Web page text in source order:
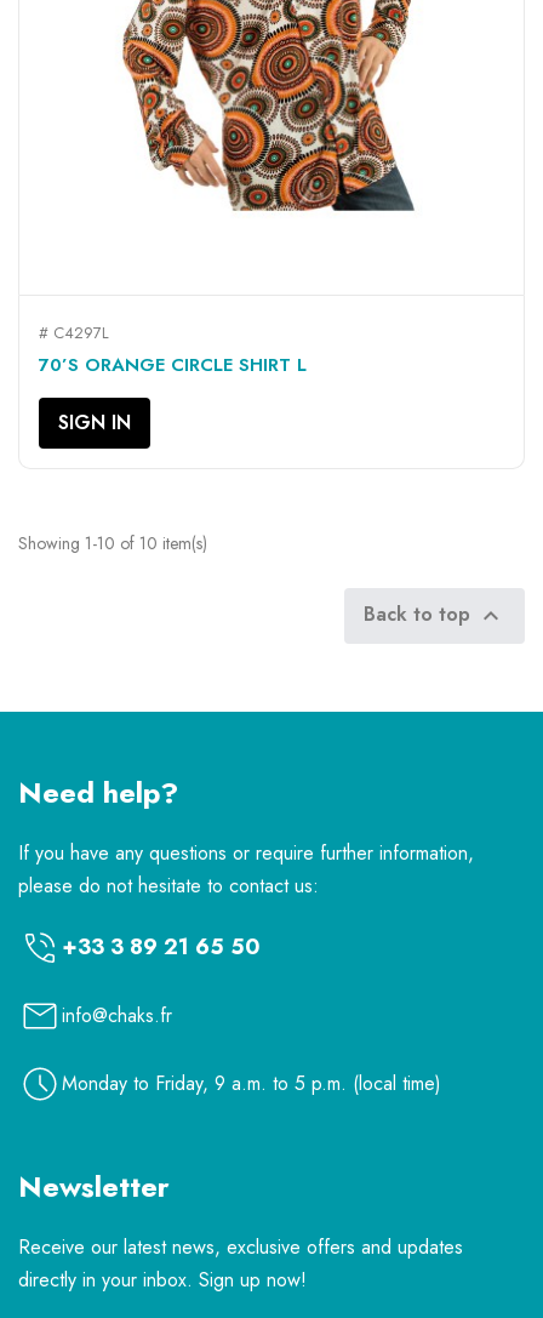
# C4297L
70’S ORANGE CIRCLE SHIRT L
SIGN IN
Showing 1-10 of 10 item(s)
Back to top 
Need help?
If you have any questions or require further information,
please do not hesitate to contact us:
+33 3 89 21 65 50
info@chaks.fr
Monday to Friday, 9 a.m. to 5 p.m. (local time)
Newsletter
Receive our latest news, exclusive offers and updates
directly in your inbox. Sign up now!